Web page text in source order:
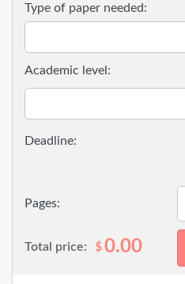
Type of paper needed:
Pages:
Academic level:
Total price: $0.00